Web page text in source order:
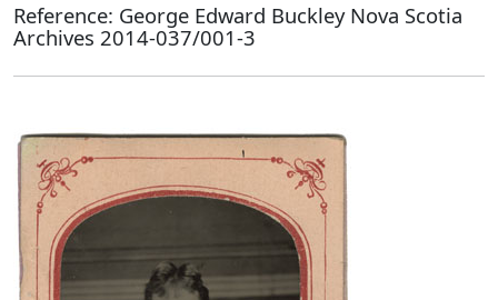
Reference: George Edward Buckley Nova Scotia
Archives 2014-037/001-3